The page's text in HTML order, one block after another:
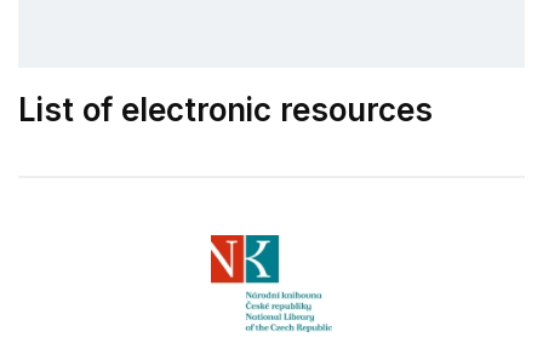
List of electronic resources